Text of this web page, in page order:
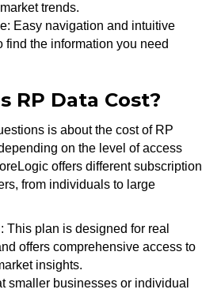
trends.
Easy navigation and intuitive
find the information you need
RP Data Cost?
is about the cost of RP
on the level of access
offers different subscription
from individuals to large
This plan is designed for real
offers comprehensive access to
insights.
smaller businesses or individual